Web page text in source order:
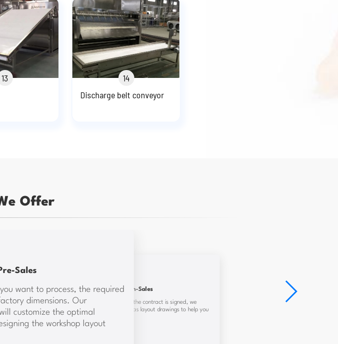
13
14
Discharge belt conveyor
Offer
Sales
want to process, the required
dimensions. Our
customize the optimal
the workshop layout
In-Sales
Once the plan is confirmed and the contract is signed, we
provide water, electricity, and gas layout drawings to help you
arrange construction efficiently.